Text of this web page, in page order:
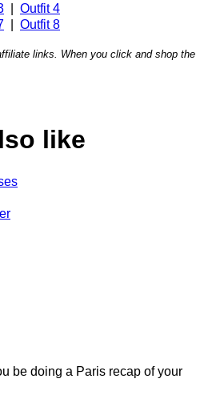
Outfit 4
Outfit 8
links. When you click and shop the
like
be doing a Paris recap of your